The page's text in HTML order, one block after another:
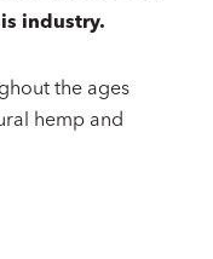
industry.
the ages
hemp and